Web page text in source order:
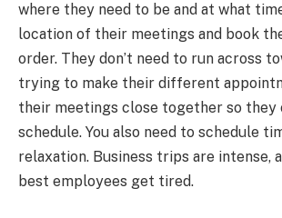
where they need to be and at what
location of their meetings and book
order. They don’t need to run across
trying to make their different
their meetings close together so they
schedule. You also need to schedule
relaxation. Business trips are intense,
best employees get tired.